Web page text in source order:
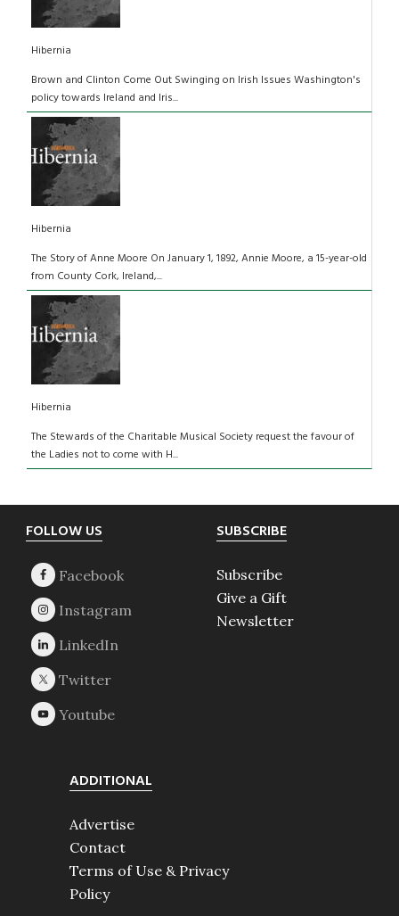
Hibernia
Brown and Clinton Come Out Swinging on Irish Issues Washington's
policy towards Ireland and Iris...
Hibernia
The Story of Anne Moore On January 1, 1892, Annie Moore, a 15-year-old
from County Cork, Ireland,...
Hibernia
The Stewards of the Charitable Musical Society request the favour of
the Ladies not to come with H...
Footer
FOLLOW US SUBSCRIBE
Subscribe
Give a Gift
Newsletter
ADDITIONAL
Advertise
Contact
Terms of Use & Privacy
Policy